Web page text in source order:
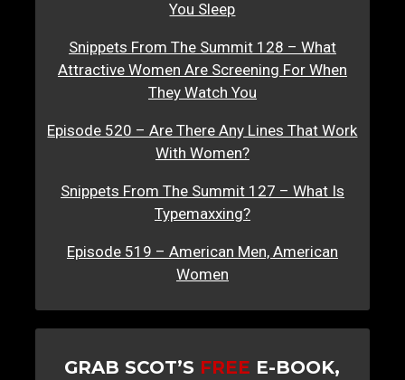
You Sleep
Snippets From The Summit 128 – What
Attractive Women Are Screening For When
They Watch You
Episode 520 – Are There Any Lines That Work
With Women?
Snippets From The Summit 127 – What Is
Typemaxxing?
Episode 519 – American Men, American
Women
GRAB SCOT’S FREE E-BOOK,